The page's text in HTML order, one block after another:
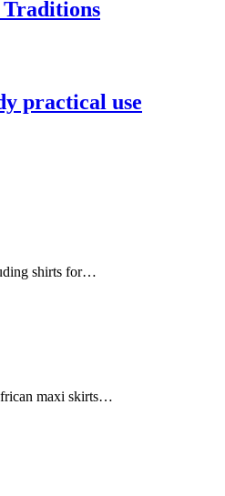
practical use
shirts for…
maxi skirts…